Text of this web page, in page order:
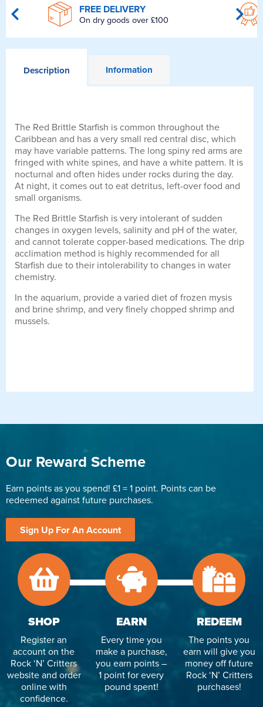
FREE DELIVERY
On dry goods over £100
Description Information
The Red Brittle Starfish is common throughout the
Caribbean and has a very small red central disc, which
may have variable patterns. The long spiny red arms are
fringed with white spines, and have a white pattern. It is
nocturnal and often hides under rocks during the day.
At night, it comes out to eat detritus, left-over food and
small organisms.
The Red Brittle Starfish is very intolerant of sudden
changes in oxygen levels, salinity and pH of the water,
and cannot tolerate copper-based medications. The drip
acclimation method is highly recommended for all
Starfish due to their intolerability to changes in water
chemistry.
In the aquarium, provide a varied diet of frozen mysis
and brine shrimp, and very finely chopped shrimp and
mussels.
Our Reward Scheme
Earn points as you spend! £1 = 1 point. Points can be
redeemed against future purchases.
Sign Up For An Account
SHOP
Register an
account on the
Rock ‘N’ Critters
website and order
online with
confidence.
EARN
Every time you
make a purchase,
you earn points –
1 point for every
pound spent!
REDEEM
The points you
earn will give you
money off future
Rock ‘N’ Critters
purchases!